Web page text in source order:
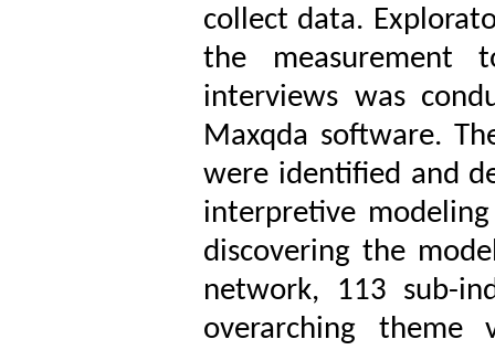
collect data.
the measurement
interviews was
Maxqda software.
were identified and
interpretive
discovering the
network, 113 sub-
overarching theme